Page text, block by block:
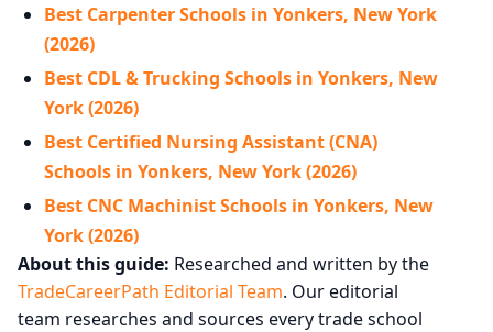
Best Carpenter Schools in Yonkers, New York
(2026)
Best CDL & Trucking Schools in Yonkers, New
York (2026)
Best Certified Nursing Assistant (CNA)
Schools in Yonkers, New York (2026)
Best CNC Machinist Schools in Yonkers, New
York (2026)
About this guide: Researched and written by the
TradeCareerPath Editorial Team. Our editorial
team researches and sources every trade school